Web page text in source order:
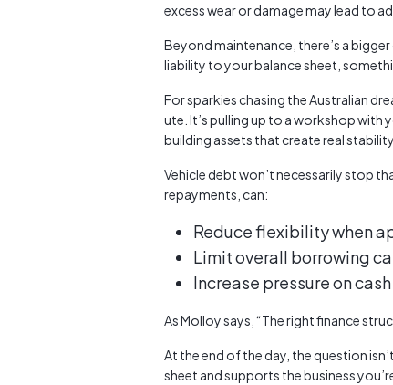
excess wear or damage may lead to
Beyond maintenance, there’s a
liability to your balance sheet,
For sparkies chasing the Australian
ute. It’s pulling up to a workshop with
building assets that create real
Vehicle debt won’t necessarily stop
repayments, can:
Reduce flexibility when
Limit overall borrowing
Increase pressure on
As Molloy says, “The right finance
At the end of the day, the question
sheet and supports the business